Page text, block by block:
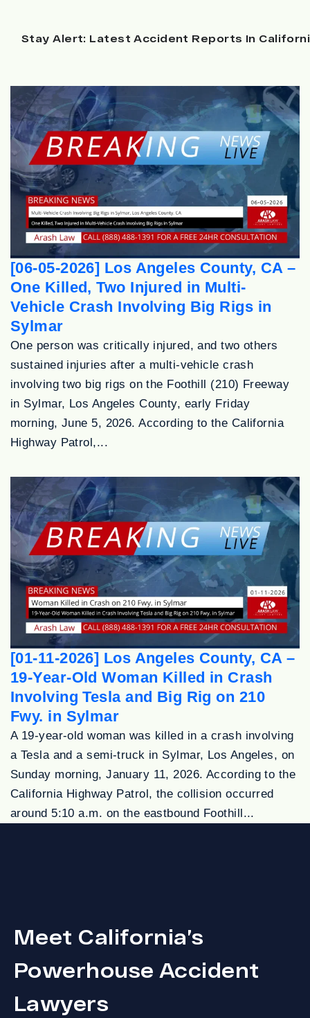
Stay Alert: Latest Accident Reports In
[06-05-2026] Los Angeles County, CA –
One Killed, Two Injured in Multi-
Vehicle Crash Involving Big Rigs in
Sylmar
One person was critically injured, and two others
sustained injuries after a multi-vehicle crash
involving two big rigs on the Foothill (210) Freeway
in Sylmar, Los Angeles County, early Friday
morning, June 5, 2026. According to the California
Highway Patrol,...
[01-11-2026] Los Angeles County, CA –
19-Year-Old Woman Killed in Crash
Involving Tesla and Big Rig on 210
Fwy. in Sylmar
A 19-year-old woman was killed in a crash involving
a Tesla and a semi-truck in Sylmar, Los Angeles, on
Sunday morning, January 11, 2026. According to the
California Highway Patrol, the collision occurred
around 5:10 a.m. on the eastbound Foothill...
Meet California’s
Powerhouse Accident
Lawyers